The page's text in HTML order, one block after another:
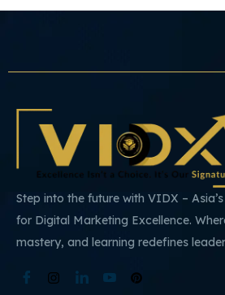
Step into the future with VIDX –
for Digital Marketing Excellence.
mastery, and learning redefines